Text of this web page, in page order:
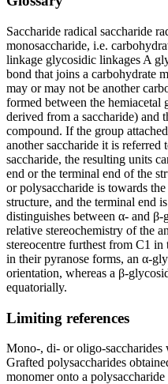
Saccharide radical saccharide
monosaccharide, i.e.
linkage glycosidic linkages A
bond that joins a carbohydrate
may or may not be another
formed between the hemiacetal
derived from a saccharide) and
compound. If the group
another saccharide it is
saccharide, the resulting units
end or the terminal end of the
or polysaccharide is towards
structure, and the terminal end
distinguishes between α- and
relative stereochemistry of the
stereocentre furthest from C1 in
in their pyranose forms, an α-
orientation, whereas a β-
equatorially.
Limiting references
Mono-, di- or oligo-saccharides
Grafted polysaccharides
monomer onto a